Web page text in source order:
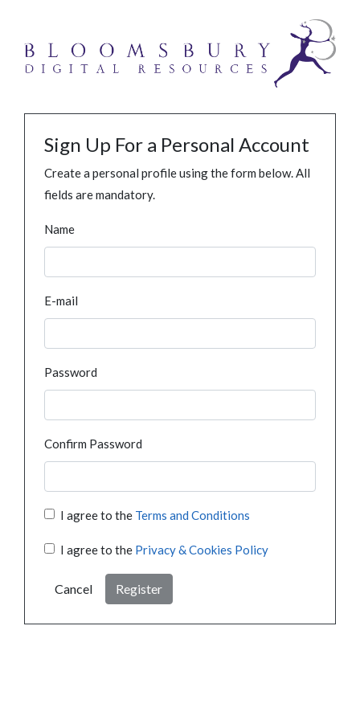
Sign Up For a Personal Account
Create a personal profile using the form below. All
fields are mandatory.
Name
E-mail
Password
Confirm Password
I agree to the Terms and Conditions
I agree to the Privacy & Cookies Policy
Cancel